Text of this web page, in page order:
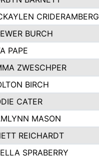
CRIDERAMBERG
BURCH
PAPE
ZWESCHPER
BIRCH
CATER
MASON
REICHARDT
SPRABERRY